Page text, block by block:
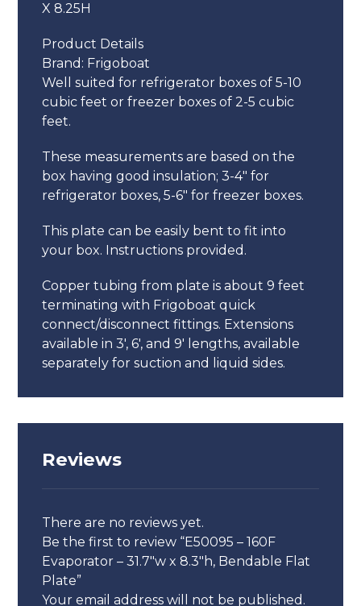
X 8.25H
Product Details
Brand: Frigoboat
Well suited for refrigerator boxes of 5-10
cubic feet or freezer boxes of 2-5 cubic
feet.
These measurements are based on the
box having good insulation; 3-4″ for
refrigerator boxes, 5-6″ for freezer boxes.
This plate can be easily bent to fit into
your box. Instructions provided.
Copper tubing from plate is about 9 feet
terminating with Frigoboat quick
connect/disconnect fittings. Extensions
available in 3′, 6′, and 9′ lengths, available
separately for suction and liquid sides.
Reviews
There are no reviews yet.
Be the first to review “E50095 – 160F
Evaporator – 31.7″w x 8.3″h, Bendable Flat
Plate”
Your email address will not be published.